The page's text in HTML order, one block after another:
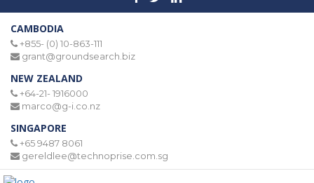
CAMBODIA
+855- (0) 10-863-111
grant@groundsearch.biz
NEW ZEALAND
+64-21- 1916000
marco@g-i.co.nz
SINGAPORE
+65 9487 8061
gereldlee@technoprise.com.sg